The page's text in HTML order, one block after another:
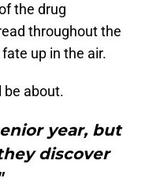
the drug
throughout the
up in the air.
be about.
year, but
discover